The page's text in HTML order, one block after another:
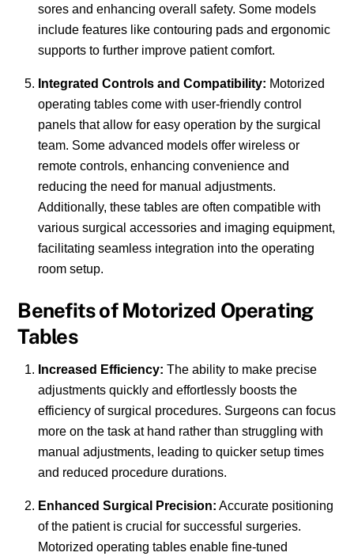
sores and enhancing overall safety. Some models
include features like contouring pads and ergonomic
supports to further improve patient comfort.
Integrated Controls and Compatibility: Motorized
operating tables come with user-friendly control
panels that allow for easy operation by the surgical
team. Some advanced models offer wireless or
remote controls, enhancing convenience and
reducing the need for manual adjustments.
Additionally, these tables are often compatible with
various surgical accessories and imaging equipment,
facilitating seamless integration into the operating
room setup.
Benefits of Motorized Operating
Tables
Increased Efficiency: The ability to make precise
adjustments quickly and effortlessly boosts the
efficiency of surgical procedures. Surgeons can focus
more on the task at hand rather than struggling with
manual adjustments, leading to quicker setup times
and reduced procedure durations.
Enhanced Surgical Precision: Accurate positioning
of the patient is crucial for successful surgeries.
Motorized operating tables enable fine-tuned